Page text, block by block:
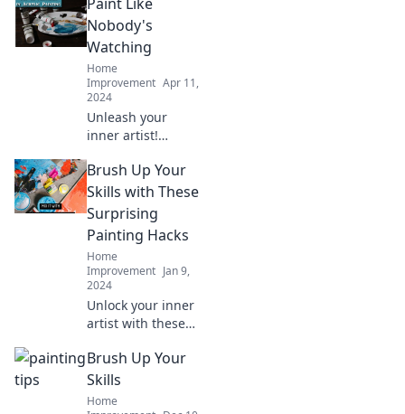
painting tips that
challenge the
rules. Discover the
art of expression
today!
Nobody's
Watching
Home
Improvement Apr 11,
2024
Unleash your
inner artist!
inspiration to
paint freely and
boldly in your
personal creative
journey.
Brush Up Your
Skills with These
Surprising
Painting Hacks
Home
Improvement Jan 9,
2024
Unlock your inner
artist with these
painting hacks
that will elevate
your skills and
Brush Up Your
Skills
Home